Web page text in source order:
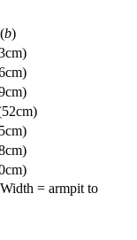
b)
= armpit to